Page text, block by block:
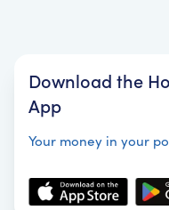
Download the
App
Your money in your